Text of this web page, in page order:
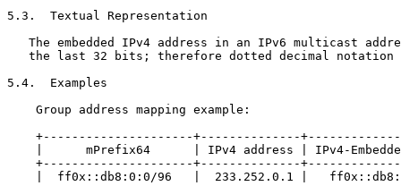
5.3.  Textual Representation
The embedded IPv4 address in an IPv6 multicast
the last 32 bits; therefore dotted decimal notation
5.4.  Examples
    Group address mapping example:
+---------------------+--------------
|      mPrefix64      | IPv4 address | IPv4-
+---------------------+--------------
|  ff0x::db8:0:0/96   |  233.252.0.1 |